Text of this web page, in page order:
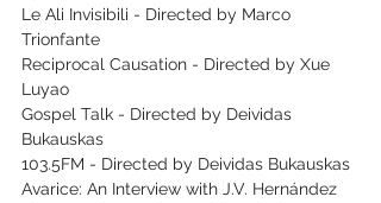
Le Ali Invisibili - Directed by Marco
Trionfante
Reciprocal Causation - Directed by Xue
Luyao
Gospel Talk - Directed by Deividas
Bukauskas
103.5FM - Directed by Deividas Bukauskas
Avarice: An Interview with J.V. Hernández